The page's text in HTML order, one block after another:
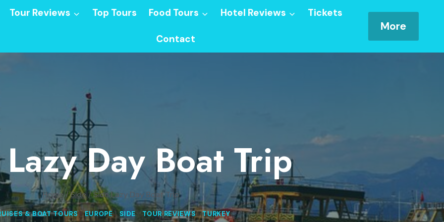
Tour Reviews Top Tours Food Tours Hotel Reviews Tickets
Contact
More
Day Boat Trip
Home /Side /Side Lazy Day Boat Trip
& BOAT TOURS|EUROPE| SIDE| TOUR REVIEWS|TURKEY